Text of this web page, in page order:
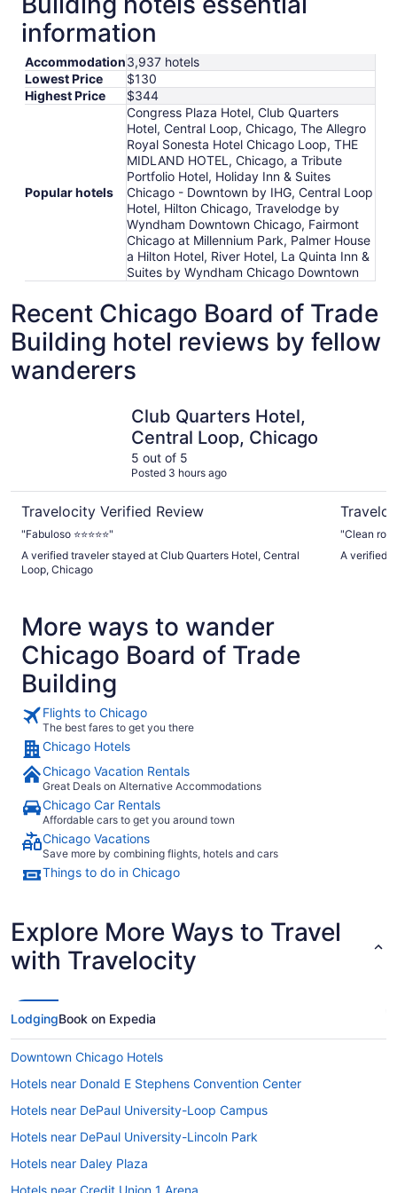
information
Accommodation3,937 hotels
Lowest Price
$130
Highest Price
$344
Popular hotels
Congress Plaza Hotel, Club Quarters
Hotel, Central Loop, Chicago, The Allegro
Royal Sonesta Hotel Chicago Loop, THE
MIDLAND HOTEL, Chicago, a Tribute
Portfolio Hotel, Holiday Inn & Suites
Chicago - Downtown by IHG, Central Loop
Hotel, Hilton Chicago, Travelodge by
Wyndham Downtown Chicago, Fairmont
Chicago at Millennium Park, Palmer House
a Hilton Hotel, River Hotel, La Quinta Inn &
Suites by Wyndham Chicago Downtown
Recent Chicago Board of Trade
Building hotel reviews by fellow
wanderers
Club Quarters Hotel,
Central Loop, Chicago
5 out of 5
Posted 3 hours ago
Travelocity Verified Review
"Fabuloso ⭐️⭐️⭐️⭐️⭐️"
A verified traveler stayed at Club Quarters Hotel, Central
Loop, Chicago
"Clean
A verified
More ways to wander
Chicago Board of Trade
Building
Flights to Chicago
The best fares to get you there
Chicago Hotels
Chicago Vacation Rentals
Great Deals on Alternative Accommodations
Chicago Car Rentals
Affordable cars to get you around town
Chicago Vacations
Save more by combining flights, hotels and cars
Things to do in Chicago
Explore More Ways to Travel
with Travelocity
LodgingBook on Expedia
Downtown Chicago Hotels
Hotels near Donald E Stephens Convention Center
Hotels near DePaul University-Loop Campus
Hotels near DePaul University-Lincoln Park
Hotels near Daley Plaza
Hotels near Credit Union 1 Arena